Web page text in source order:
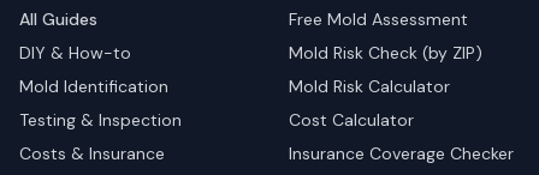
All Guides
DIY & How-to
Mold Identification
Testing & Inspection
Costs & Insurance
Free Mold Assessment
Mold Risk Check (by ZIP)
Mold Risk Calculator
Cost Calculator
Insurance Coverage Checker